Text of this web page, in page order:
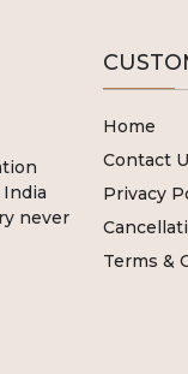
never
Home
Contact
Privacy
Terms &